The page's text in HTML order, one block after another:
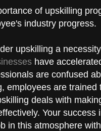
of upskilling
industry progress.
upskilling a
have
are confused
employees are
deals with
Your
in this atmosphere